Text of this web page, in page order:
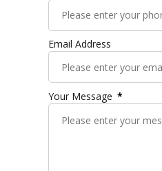
Email Address
Your Message